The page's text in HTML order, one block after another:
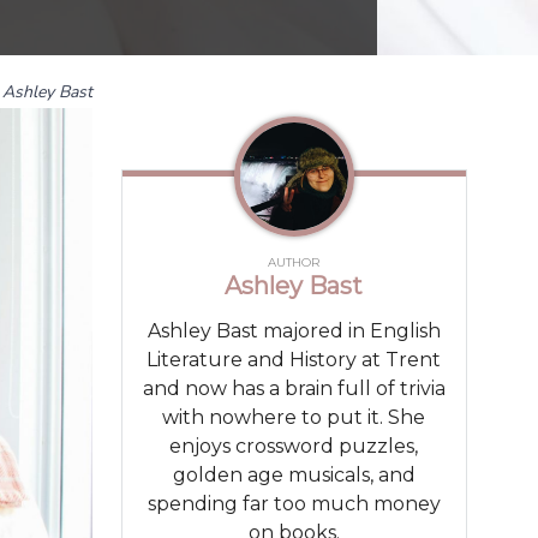
Ashley Bast
AUTHOR
Ashley Bast
Ashley Bast majored in English
Literature and History at Trent
and now has a brain full of trivia
with nowhere to put it. She
enjoys crossword puzzles,
golden age musicals, and
spending far too much money
on books.